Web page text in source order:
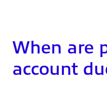
When are
account